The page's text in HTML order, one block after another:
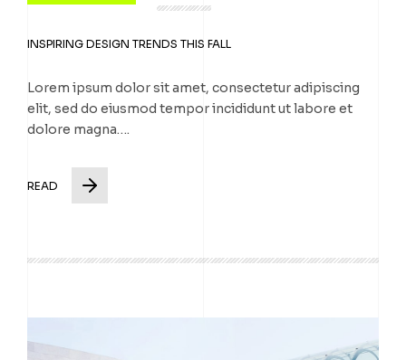
INSPIRING DESIGN TRENDS THIS FALL
Lorem ipsum dolor sit amet, consectetur adipiscing
elit, sed do eiusmod tempor incididunt ut labore et
dolore magna….
READ